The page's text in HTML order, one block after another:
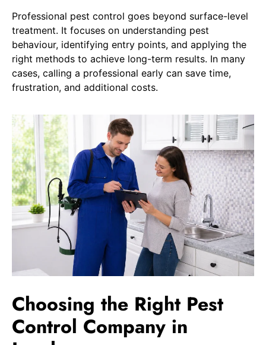
Professional pest control goes beyond surface-level
treatment. It focuses on understanding pest
behaviour, identifying entry points, and applying the
right methods to achieve long-term results. In many
cases, calling a professional early can save time,
frustration, and additional costs.
Choosing the Right Pest
Control Company in